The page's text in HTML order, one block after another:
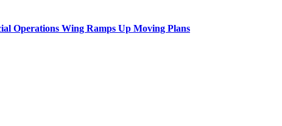
Operations Wing Ramps Up Moving Plans